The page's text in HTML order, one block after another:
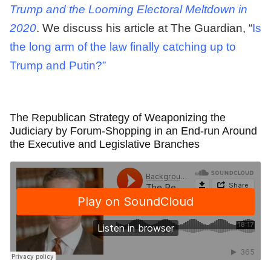
Trump and the Looming Electoral Meltdown in
2020. We discuss his article at The Guardian, “Is
the long arm of the law finally catching up to
Trump and Putin?”
The Republican Strategy of Weaponizing the
Judiciary by Forum-Shopping in an End-run Around
the Executive and Legislative Branches